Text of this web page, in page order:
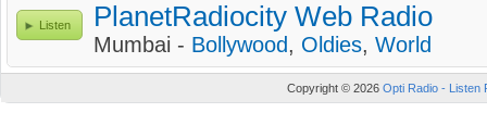
Listen PlanetRadiocity Web Radio
Mumbai - Bollywood, Oldies, World
Copyright © 2026 Opti Radio - Listen